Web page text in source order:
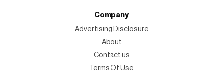
Company
Advertising Disclosure
About
Contact us
Terms Of Use